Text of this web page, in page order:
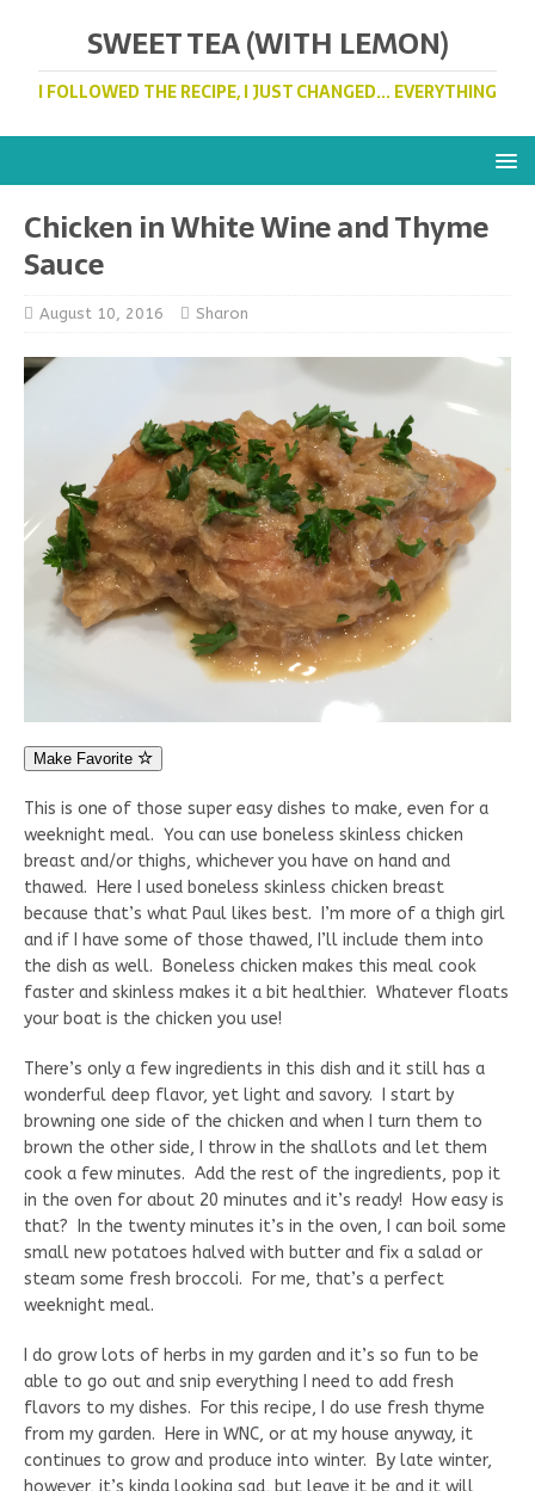
SWEET TEA (WITH LEMON)
I FOLLOWED THE RECIPE, I JUST CHANGED... EVERYTHING
Chicken in White Wine and Thyme
Sauce
August 10, 2016 Sharon
Make Favorite
This is one of those super easy dishes to make, even for a
weeknight meal. You can use boneless skinless chicken
breast and/or thighs, whichever you have on hand and
thawed. Here I used boneless skinless chicken breast
because that’s what Paul likes best. I’m more of a thigh girl
and if I have some of those thawed, I’ll include them into
the dish as well. Boneless chicken makes this meal cook
faster and skinless makes it a bit healthier. Whatever floats
your boat is the chicken you use!
There’s only a few ingredients in this dish and it still has a
wonderful deep flavor, yet light and savory. I start by
browning one side of the chicken and when I turn them to
brown the other side, I throw in the shallots and let them
cook a few minutes. Add the rest of the ingredients, pop it
in the oven for about 20 minutes and it’s ready! How easy is
that? In the twenty minutes it’s in the oven, I can boil some
small new potatoes halved with butter and fix a salad or
steam some fresh broccoli. For me, that’s a perfect
weeknight meal.
I do grow lots of herbs in my garden and it’s so fun to be
able to go out and snip everything I need to add fresh
flavors to my dishes. For this recipe, I do use fresh thyme
from my garden. Here in WNC, or at my house anyway, it
continues to grow and produce into winter. By late winter,
however, it’s kinda looking sad, but leave it be and it will